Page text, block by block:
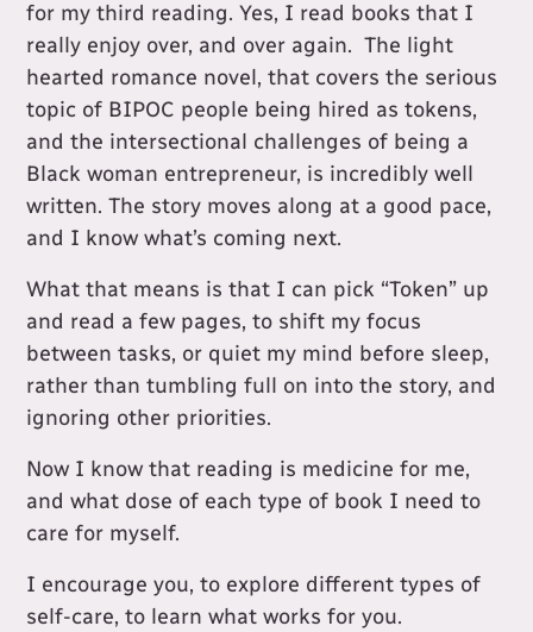
for my third reading. Yes, I read books that I
really enjoy over, and over again. The light
hearted romance novel, that covers the serious
topic of BIPOC people being hired as tokens,
and the intersectional challenges of being a
Black woman entrepreneur, is incredibly well
written. The story moves along at a good pace,
and I know what’s coming next.
What that means is that I can pick “Token” up
and read a few pages, to shift my focus
between tasks, or quiet my mind before sleep,
rather than tumbling full on into the story, and
ignoring other priorities.
Now I know that reading is medicine for me,
and what dose of each type of book I need to
care for myself.
I encourage you, to explore different types of
self-care, to learn what works for you.